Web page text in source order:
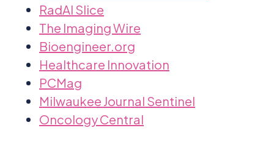
RadAI Slice
The Imaging Wire
Bioengineer.org
Healthcare Innovation
PCMag
Milwaukee Journal Sentinel
Oncology Central